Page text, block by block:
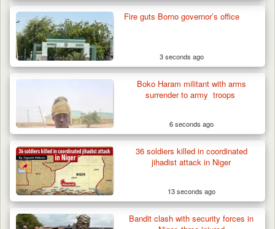
How 23 Pakistanis Entered Nigeria Through
Cameroon’s…
Fire guts Borno governor’s office
3 seconds ago
Boko Haram militant with arms
surrender to army troops
6 seconds ago
36 soldiers killed in coordinated
jihadist attack in Niger
13 seconds ago
Bandit clash with security forces in